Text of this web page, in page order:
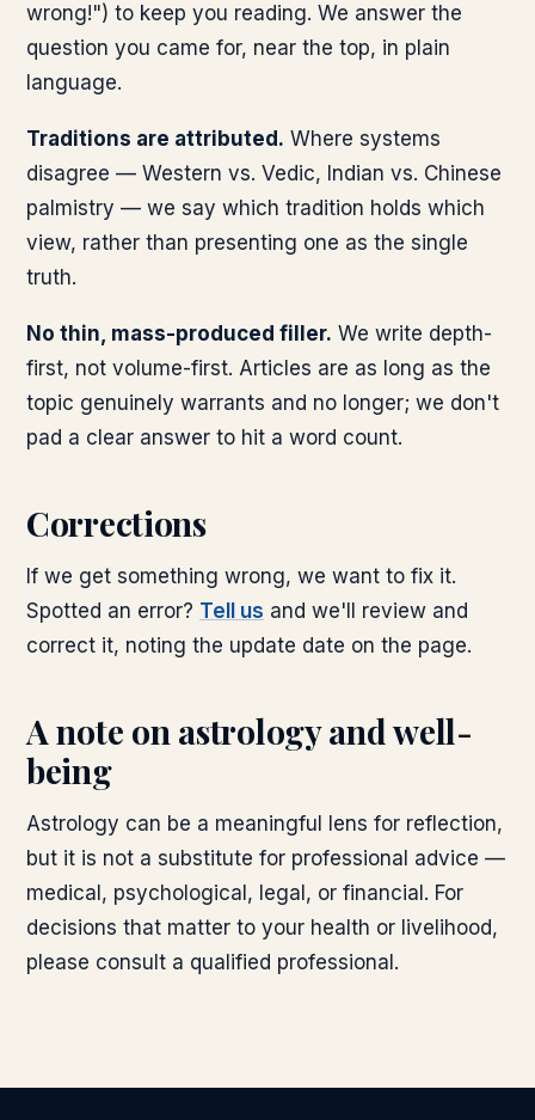
wrong!") to keep you reading. We answer the
question you came for, near the top, in plain
language.
Traditions are attributed. Where systems
disagree — Western vs. Vedic, Indian vs. Chinese
palmistry — we say which tradition holds which
view, rather than presenting one as the single
truth.
No thin, mass-produced filler. We write depth-
first, not volume-first. Articles are as long as the
topic genuinely warrants and no longer; we don't
pad a clear answer to hit a word count.
Corrections
If we get something wrong, we want to fix it.
Spotted an error? Tell us and we'll review and
correct it, noting the update date on the page.
A note on astrology and well-
being
Astrology can be a meaningful lens for reflection,
but it is not a substitute for professional advice —
medical, psychological, legal, or financial. For
decisions that matter to your health or livelihood,
please consult a qualified professional.